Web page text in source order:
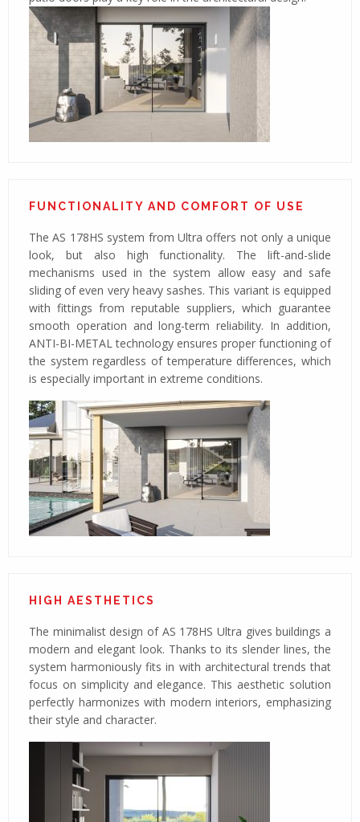
FUNCTIONALITY AND COMFORT OF USE
The AS 178HS system from Ultra offers not only a unique
look, but also high functionality. The lift-and-slide
mechanisms used in the system allow easy and safe
sliding of even very heavy sashes. This variant is equipped
with fittings from reputable suppliers, which guarantee
smooth operation and long-term reliability. In addition,
ANTI-BI-METAL technology ensures proper functioning of
the system regardless of temperature differences, which
is especially important in extreme conditions.
HIGH AESTHETICS
The minimalist design of AS 178HS Ultra gives buildings a
modern and elegant look. Thanks to its slender lines, the
system harmoniously fits in with architectural trends that
focus on simplicity and elegance. This aesthetic solution
perfectly harmonizes with modern interiors, emphasizing
their style and character.